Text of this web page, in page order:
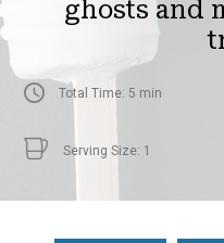
ghosts and
Total Time: 5 min
Serving Size: 1